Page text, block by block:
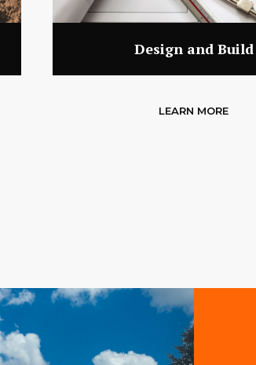
Design and Build
LEARN MORE